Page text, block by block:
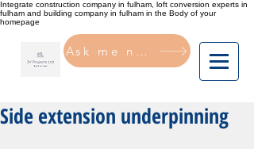
Integrate construction company in fulham, loft conversion experts in
fulham and building company in fulham in the Body of your
homepage
Ask me now
Side extension underpinning